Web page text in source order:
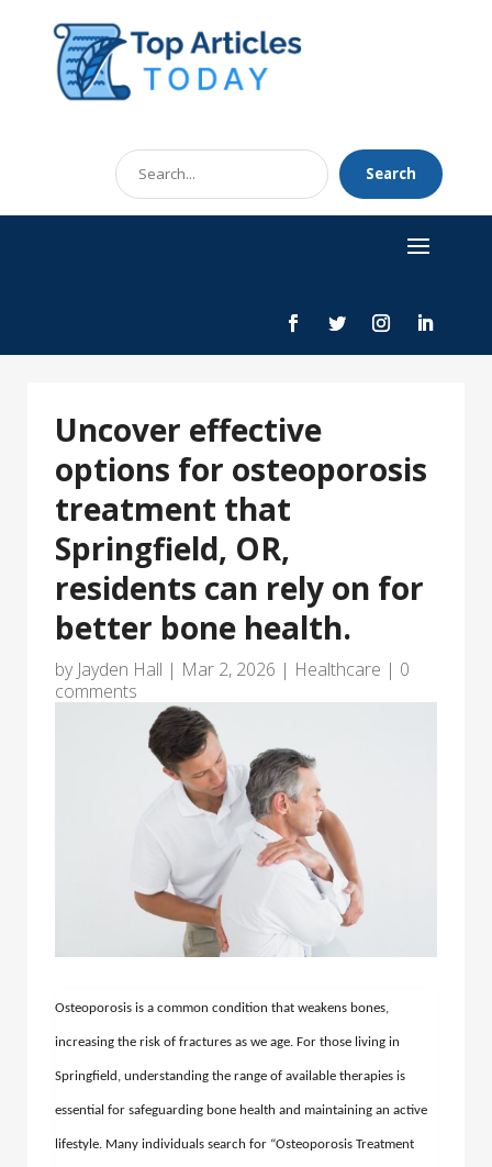
Search
for
Search
Uncover effective
options for osteoporosis
treatment that
Springfield, OR,
residents can rely on for
better bone health.
by Jayden Hall | Mar 2, 2026 | Healthcare | 0
comments
Osteoporosis is a common condition that weakens bones,
increasing the risk of fractures as we age. For those living in
Springfield, understanding the range of available therapies is
essential for safeguarding bone health and maintaining an active
lifestyle. Many individuals search for “Osteoporosis Treatment